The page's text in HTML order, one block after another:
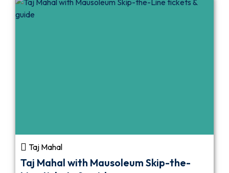
Taj Mahal
Taj Mahal with Mausoleum Skip-the-